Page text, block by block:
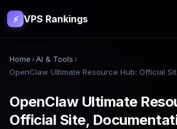
⚡ VPS Rankings
Home ›AI & Tools ›
OpenClaw Ultimate
Official Site,